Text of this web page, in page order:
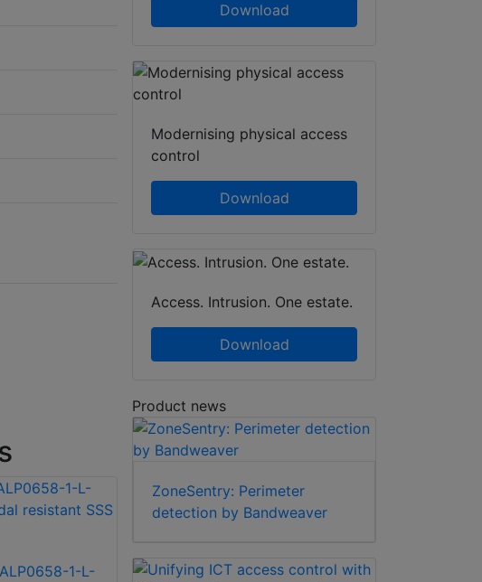
1-L-
Download
Modernising physical access
control
Download
Access. Intrusion. One estate.
Download
Product news
ZoneSentry: Perimeter
detection by Bandweaver